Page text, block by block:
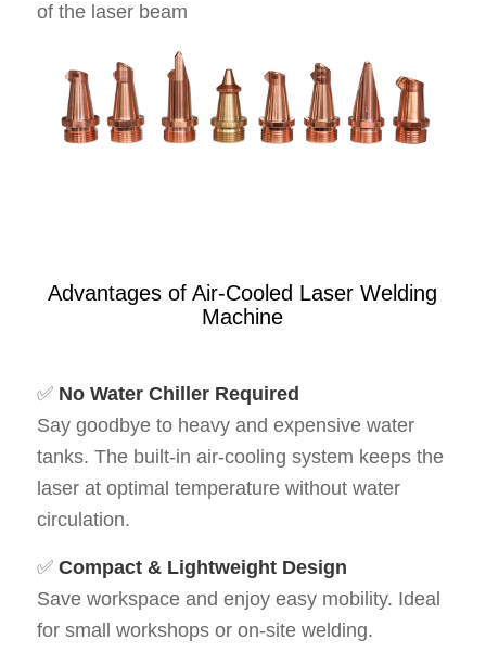
of the laser beam
Advantages of Air-Cooled Laser Welding
Machine
✅ No Water Chiller Required
Say goodbye to heavy and expensive water
tanks. The built-in air-cooling system keeps the
laser at optimal temperature without water
circulation.
✅ Compact & Lightweight Design
Save workspace and enjoy easy mobility. Ideal
for small workshops or on-site welding.